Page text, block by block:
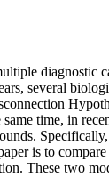
several
time, in
is to
These two